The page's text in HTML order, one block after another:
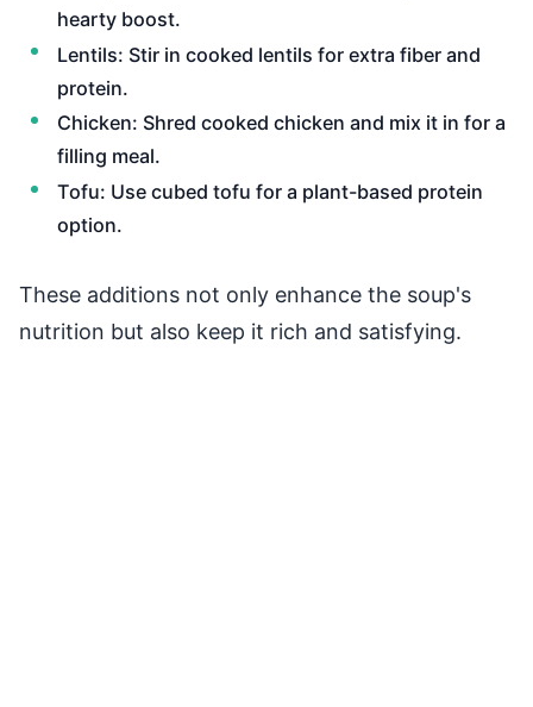
hearty boost.
Lentils: Stir in cooked lentils for extra fiber and
protein.
Chicken: Shred cooked chicken and mix it in for a
filling meal.
Tofu: Use cubed tofu for a plant-based protein
option.
These additions not only enhance the soup's
nutrition but also keep it rich and satisfying.